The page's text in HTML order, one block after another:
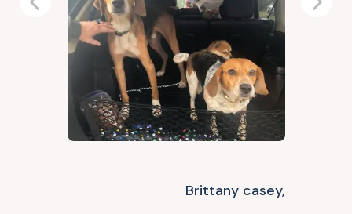
Brittany casey,
Previous Next